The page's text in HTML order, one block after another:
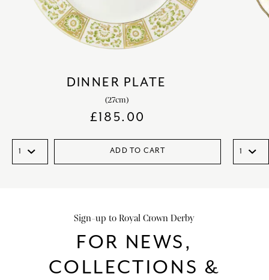
DINNER PLATE
(27cm)
£185.00
ADD TO CART
Sign-up to Royal Crown Derby
FOR NEWS,
COLLECTIONS &